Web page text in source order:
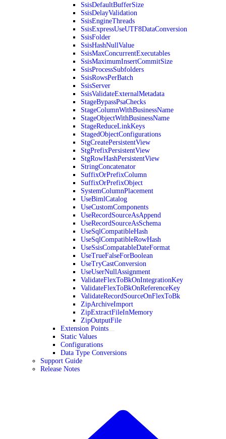
SsisDefaultBufferSize
SsisDelayValidation
SsisEngineThreads
SsisExpressUseUTF8DataConversion
SsisFolder
SsisHashNullValue
SsisMaxConcurrentExecutables
SsisMaximumInsertCommitSize
SsisProcessSubfolders
SsisRowsPerBatch
SsisServer
SsisValidateExternalMetadata
StageBypassPsaChecks
StageColumnWithBusinessName
StageObjectWithBusinessName
StageReduceLinkKeys
StagedObjectConfigurations
StgCreatePersistentView
StgPrefixPersistentView
StgRowHashPersistentView
StringConcatenator
SuffixOrPrefixColumn
SuffixOrPrefixObject
SystemColumnPlacement
UseBimlCatalog
UseCustomComponents
UseRecordSourceAsAppend
UseRecordSourceAsSchema
UseSqlCompatibleHash
UseSqlCompatibleRowHash
UseSsisCompatableDateFormat
UseTrueFalseForBoolean
UseTryCastConversion
UseUserNullAssignment
ValidateFlexToBkOnIntegrationKey
ValidateFlexToBkOnReferenceKey
ValidateRecordSourceOnFlexToBk
ZipArchiveImport
ZipExtractFileInMemory
ZipOutputFile
Extension Points
Static Values
Configurations
Data Type Conversions
Support Guide
Release Notes